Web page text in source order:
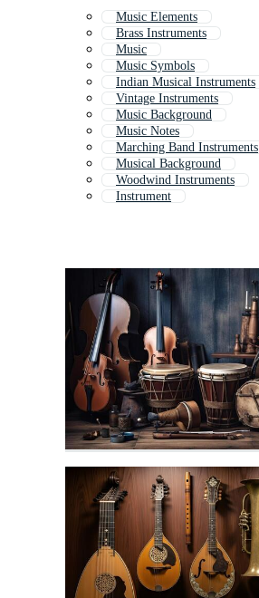
Music Elements
Brass Instruments
Music
Music Symbols
Indian Musical Instruments
Vintage Instruments
Music Background
Music Notes
Marching Band Instruments
Musical Background
Woodwind Instruments
Instrument